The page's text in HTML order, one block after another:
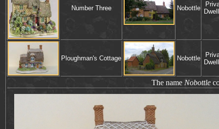
Number Three Nobottle
Ploughman's Cottage Nobottle
The name Nobottle